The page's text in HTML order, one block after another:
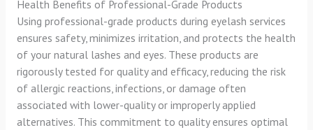
Health Benefits of Professional-Grade Products
Using professional-grade products during eyelash services
ensures safety, minimizes irritation, and protects the health
of your natural lashes and eyes. These products are
rigorously tested for quality and efficacy, reducing the risk
of allergic reactions, infections, or damage often
associated with lower-quality or improperly applied
alternatives. This commitment to quality ensures optimal